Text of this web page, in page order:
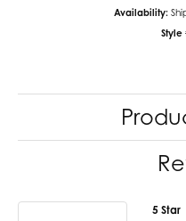
Availability:
Style
5 Star